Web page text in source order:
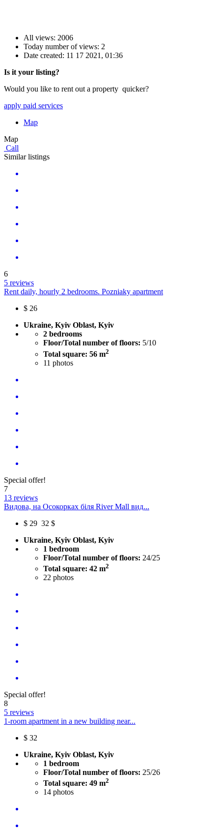
All views: 2006
Today number of views: 2
Date created: 11 17 2021, 01:36
Is it your listing?
Would you like to rent out a property quicker?
apply paid services
Map
Map
Call
Similar listings
6
5 reviews
Rent daily, hourly 2 bedrooms. Pozniaky apartment
$ 26
Ukraine, Kyiv Oblast, Kyiv
2 bedrooms
Floor/Total number of floors: 5/10
Total square: 56 m2
11 photos
Special offer!
7
13 reviews
Видова, на Осокорках біля River Mall вид...
$ 29 32 $
Ukraine, Kyiv Oblast, Kyiv
1 bedroom
Floor/Total number of floors: 24/25
Total square: 42 m2
22 photos
Special offer!
8
5 reviews
1-room apartment in a new building near...
$ 32
Ukraine, Kyiv Oblast, Kyiv
1 bedroom
Floor/Total number of floors: 25/26
Total square: 49 m2
14 photos